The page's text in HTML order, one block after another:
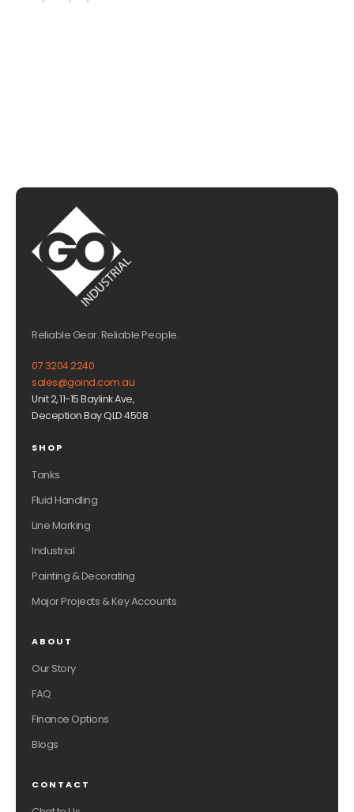
Reliable Gear. Reliable People.
07 3204 2240
sales@goind.com.au
Unit 2, 11-15 Baylink Ave,
Deception Bay QLD 4508
SHOP
Tanks
Fluid Handling
Line Marking
Industrial
Painting & Decorating
Major Projects & Key Accounts
ABOUT
Our Story
FAQ
Finance Options
Blogs
CONTACT